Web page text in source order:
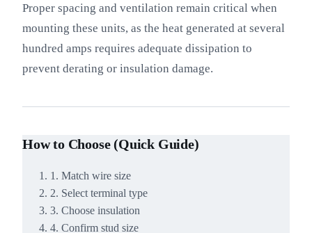
Proper spacing and ventilation remain critical when
mounting these units, as the heat generated at several
hundred amps requires adequate dissipation to
prevent derating or insulation damage.
How to Choose (Quick Guide)
1. Match wire size
2. Select terminal type
3. Choose insulation
4. Confirm stud size